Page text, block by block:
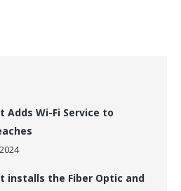
Adds Wi-Fi Service to
installs the Fiber Optic and